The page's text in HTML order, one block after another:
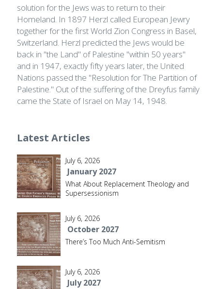
solution for the Jews was to return to their
Homeland. In 1897 Herzl called European Jewry
together for the first World Zion Congress in Basel,
Switzerland. Herzl predicted the Jews would be
back in "the Land" of Palestine "within 50 years"
and in 1947, exactly fifty years later, the United
Nations passed the "Resolution for The Partition of
Palestine." Out of the suffering of the Dreyfus family
came the State of Israel on May 14, 1948.
Latest Articles
July 6, 2026
January 2027
What About Replacement Theology and
Supersessionism
July 6, 2026
October 2027
There’s Too Much Anti-Semitism
July 6, 2026
July 2027